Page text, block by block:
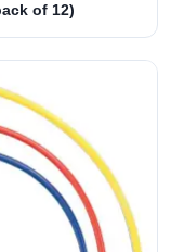
of 12)